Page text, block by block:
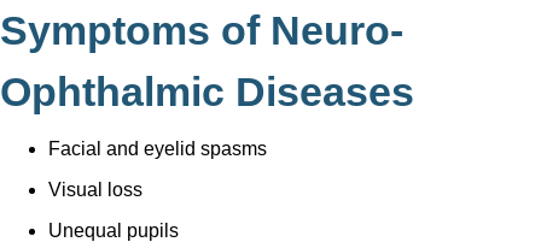
Symptoms of Neuro-
Ophthalmic Diseases
Facial and eyelid spasms
Visual loss
Unequal pupils